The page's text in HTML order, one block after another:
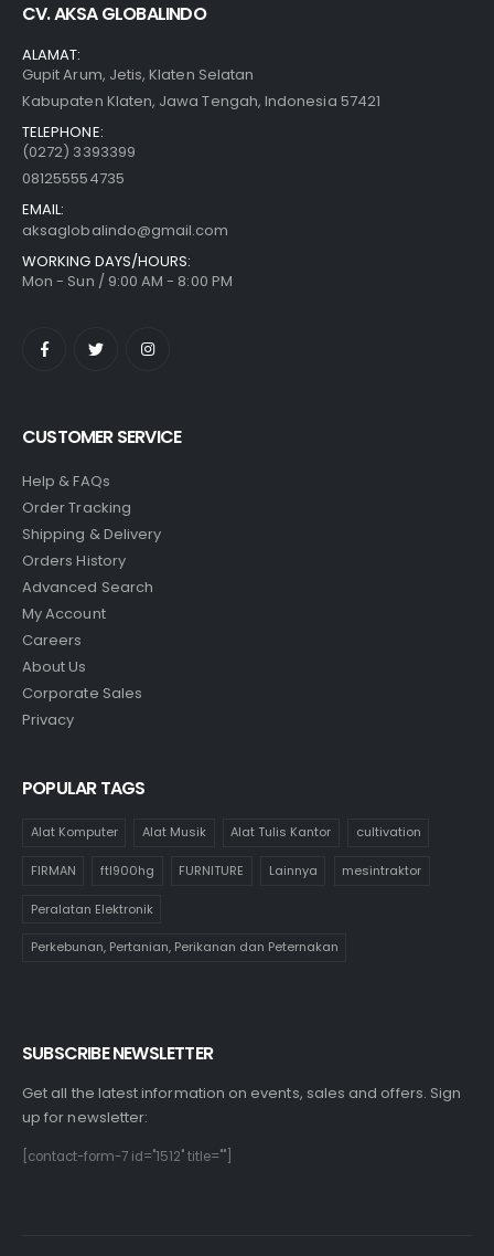
CV. AKSA GLOBALINDO
ALAMAT:
Gupit Arum, Jetis, Klaten Selatan
Kabupaten Klaten, Jawa Tengah, Indonesia 57421
TELEPHONE:
(0272) 3393399
081255554735
EMAIL:
aksaglobalindo@gmail.com
WORKING DAYS/HOURS:
Mon - Sun / 9:00 AM - 8:00 PM
CUSTOMER SERVICE
Help & FAQs
Order Tracking
Shipping & Delivery
Orders History
Advanced Search
My Account
Careers
About Us
Corporate Sales
Privacy
POPULAR TAGS
Alat Komputer Alat Musik Alat Tulis Kantor cultivation
FIRMAN ftl900hg FURNITURE Lainnya mesintraktor
Peralatan Elektronik
Perkebunan, Pertanian, Perikanan dan Peternakan
SUBSCRIBE NEWSLETTER
Get all the latest information on events, sales and offers. Sign
up for newsletter:
[contact-form-7 id="1512" title=""]